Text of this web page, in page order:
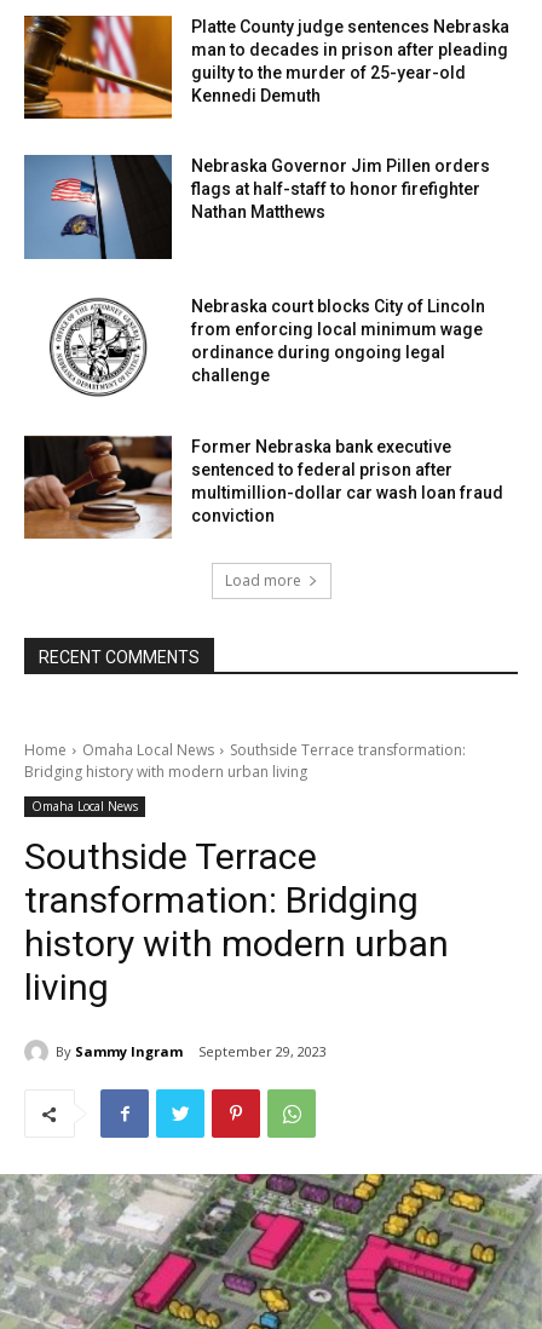
years.
Platte County judge sentences Nebraska
man to decades in prison after pleading
guilty to the murder of 25-year-old
Kennedi Demuth
Nebraska Governor Jim Pillen orders
flags at half-staff to honor firefighter
Nathan Matthews
Nebraska court blocks City of Lincoln
from enforcing local minimum wage
ordinance during ongoing legal
challenge
Former Nebraska bank executive
sentenced to federal prison after
multimillion-dollar car wash loan fraud
conviction
Load more
RECENT COMMENTS